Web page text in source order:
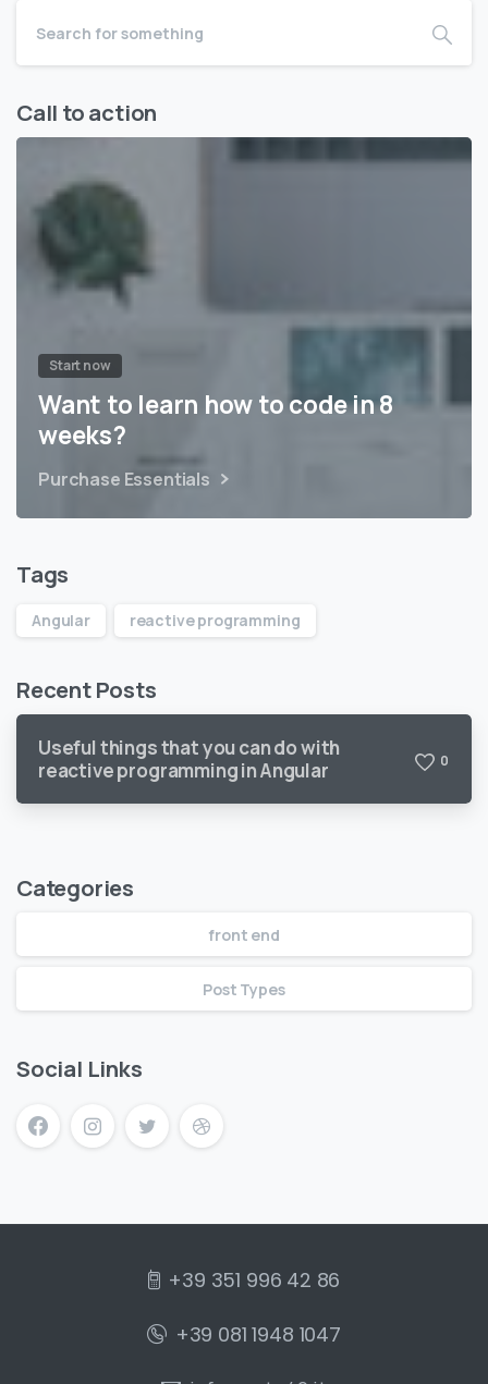
Call to action
Start now
Want to learn how to code in 8
weeks?
Purchase Essentials
Tags
Angular reactive programming
Recent Posts
Useful things that you can do with
reactive programming in Angular
0
Categories
front end
Post Types
Social Links
+39 351 996 42 86
+39 081 1948 1047